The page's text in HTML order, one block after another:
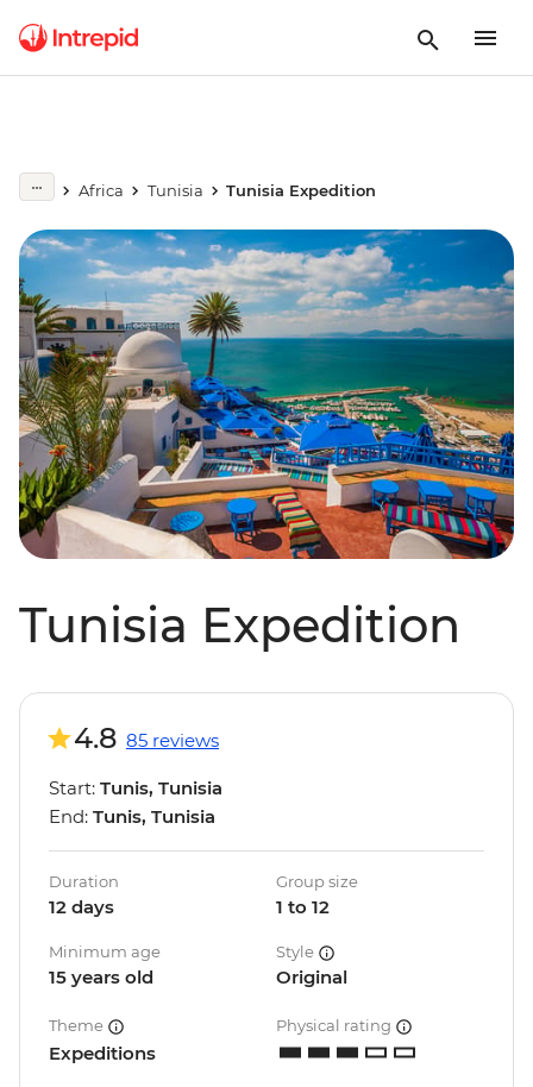
Africa Tunisia Tunisia Expedition
Tunisia Expedition
4.8 85 reviews
Start: Tunis, Tunisia
End: Tunis, Tunisia
Duration
12 days
Group size
1 to 12
Minimum age
15 years old
Style
Original
Theme
Expeditions
Physical rating